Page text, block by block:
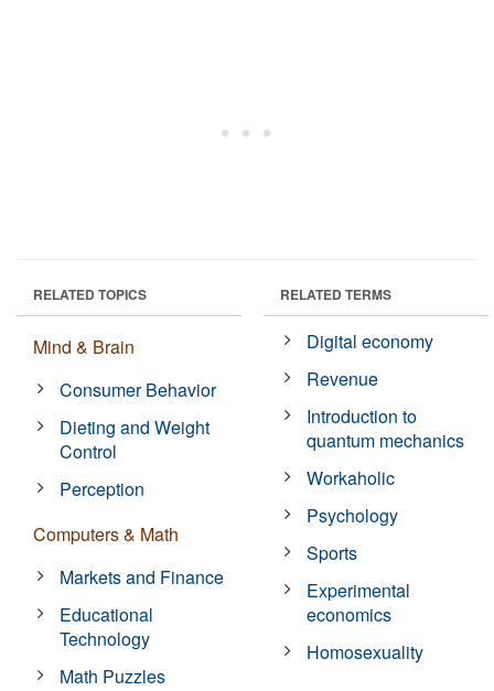
RELATED TOPICS
Mind & Brain
Consumer Behavior
Dieting and Weight
Control
Perception
Computers & Math
Markets and Finance
Educational
Technology
Math Puzzles
RELATED TERMS
Digital economy
Revenue
Introduction to
quantum mechanics
Workaholic
Psychology
Sports
Experimental
economics
Homosexuality